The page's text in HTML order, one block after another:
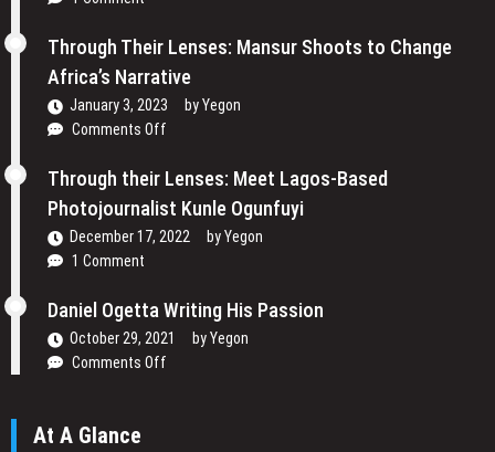
Through Their Lenses: Mansur Shoots to Change
Africa’s Narrative
January 3, 2023 byYegon
Comments Off
Their
Lenses:
Mansur
Shoots
Africa’s
Narrative
Through their Lenses: Meet Lagos-Based
Photojournalist Kunle Ogunfuyi
December 17, 2022 byYegon
1 Comment
Daniel Ogetta Writing His Passion
October 29, 2021 byYegon
Comments Off
At A Glance